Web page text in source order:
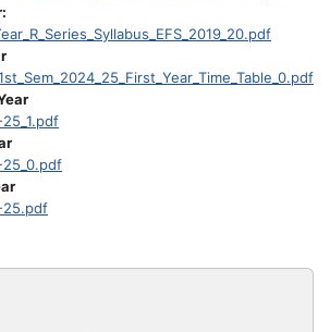
25.pdf